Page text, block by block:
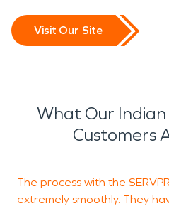
Visit Our Site
What Our
Customers
The process with the
extremely smoothly. They